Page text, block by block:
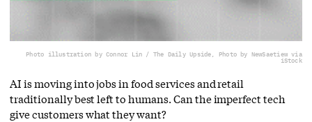
Photo illustration by Connor Lin / The Daily Upside, Photo by NewSaetiew via
iStock
AI is moving into jobs in food services and retail
traditionally best left to humans. Can the imperfect tech
give customers what they want?